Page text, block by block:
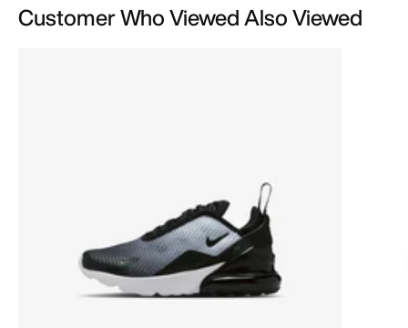
Customer Who Viewed Also Viewed